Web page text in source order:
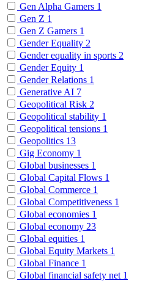
Gen Alpha Gamers 1
Gen Z 1
Gen Z Gamers 1
Gender Equality 2
Gender equality in sports 2
Gender Equity 1
Gender Relations 1
Generative AI 7
Geopolitical Risk 2
Geopolitical stability 1
Geopolitical tensions 1
Geopolitics 13
Gig Economy 1
Global businesses 1
Global Capital Flows 1
Global Commerce 1
Global Competitiveness 1
Global economies 1
Global economy 23
Global equities 1
Global Equity Markets 1
Global Finance 1
Global financial safety net 1